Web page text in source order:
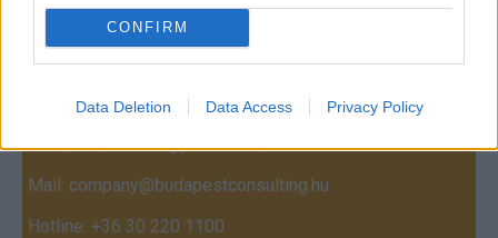
CONFIRM
Data Deletion Data Access Privacy Policy
Contact
Company Formation Hungary
Budapest Consulting Kft.
Budapest, Istenhegyi út 101/D, 1125
Mail: company@budapestconsulting.hu
Hotline: +36 30 220 1100